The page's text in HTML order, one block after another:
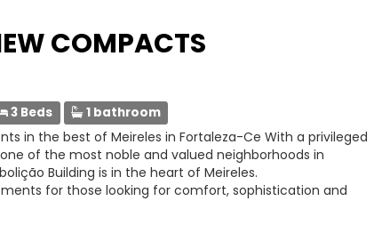
COMPACTS
3 Beds 1 bathroom
in the best of Meireles in Fortaleza-Ce With a privileged
of the most noble and valued neighborhoods in
Building is in the heart of Meireles.
for those looking for comfort, sophistication and